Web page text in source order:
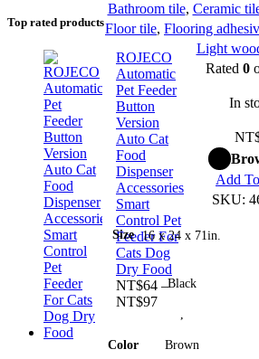
Top rated products
ROJECO
Automatic
Pet Feeder
Button
Version
Auto Cat
Food
Dispenser
Accessories
Smart
Control Pet
Feeder For
Cats Dog
Dry Food
NT$64 –
NT$97Price
range:
through
Bathroom tile, Ceramic
Floor tile, Flooring
Light
Rated 0
In
Add
SKU:
Size 16 x 24 x 71in.
Color
Black
Brown